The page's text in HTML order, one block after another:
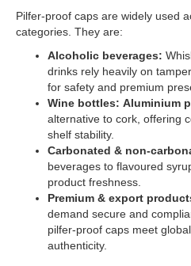
Pilfer-proof caps are widely used
categories. They are:
Alcoholic beverages:
drinks rely heavily on
for safety and premium
Wine bottles: Aluminium
alternative to cork, offering
shelf stability.
Carbonated & non-
beverages to flavoured
product freshness.
Premium & export
demand secure and
pilfer-proof caps meet
authenticity.